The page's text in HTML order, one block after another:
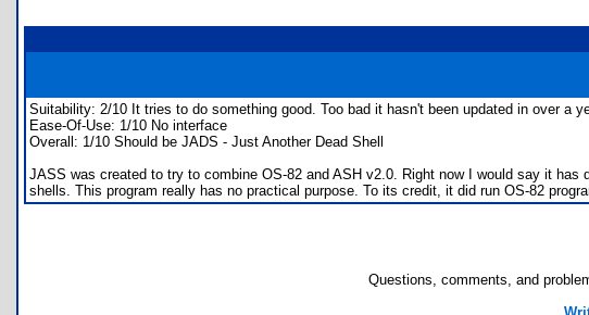
Suitability: 2/10 It tries to do something good. Too bad it hasn't been updated in over a
Ease-Of-Use: 1/10 No interface
Overall: 1/10 Should be JADS - Just Another Dead Shell
JASS was created to try to combine OS-82 and ASH v2.0. Right now I would say it
shells. This program really has no practical purpose. To its credit, it did run OS-82
Questions, comments, and